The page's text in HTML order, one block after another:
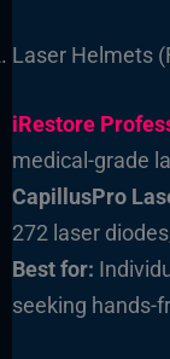
Laser Helmets
iRestore
medical-grade
CapillusPro
272 laser
Best for:
seeking hands-